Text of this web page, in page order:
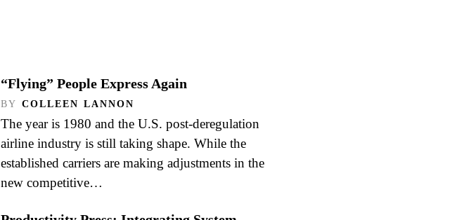
“Flying” People Express Again
BY COLLEEN LANNON
The year is 1980 and the U.S. post-deregulation
airline industry is still taking shape. While the
established carriers are making adjustments in the
new competitive…